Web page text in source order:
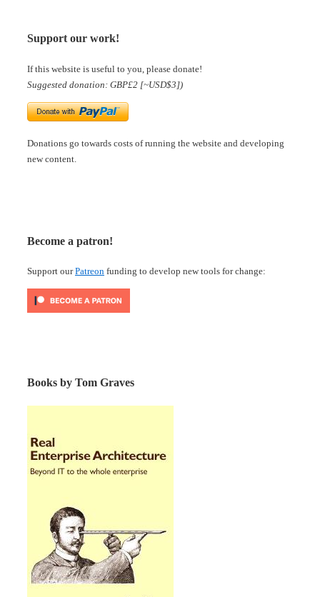
Support our work!
If this website is useful to you, please donate!
Suggested donation: GBP£2 [~USD$3])
Donations go towards costs of running the website and developing
new content.
Become a patron!
Support ourPatreon funding to develop new tools for change:
Books by Tom Graves